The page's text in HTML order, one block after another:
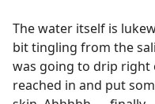
The water itself is
bit tingling from the
was going to drip right
reached in and put